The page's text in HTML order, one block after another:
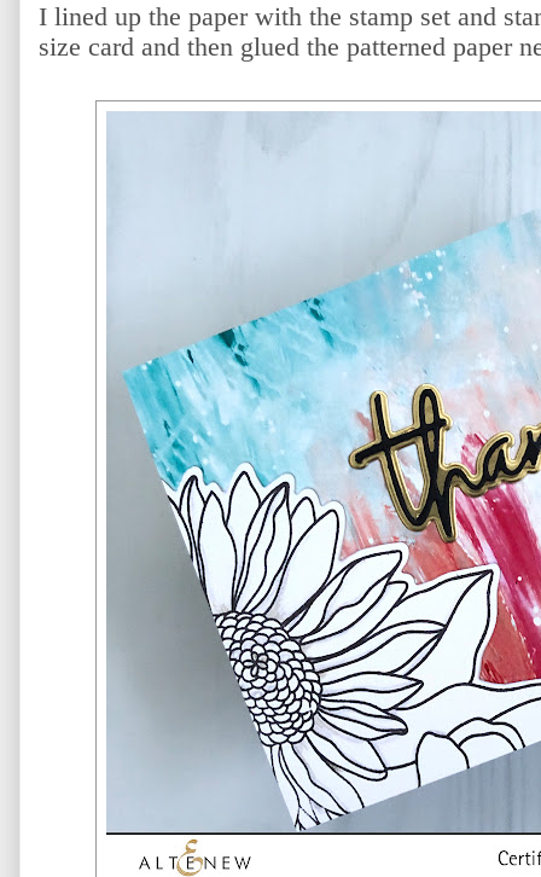
I lined up the paper with the stamp set and
size card and then glued the patterned paper